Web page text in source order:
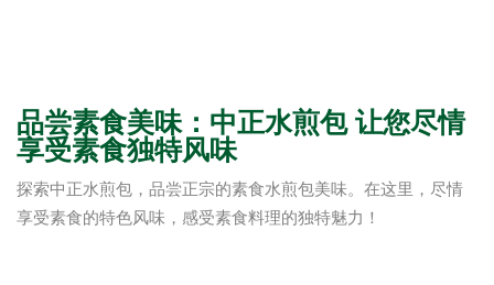
品尝素食美味：中正水煎包 让您尽情
享受素食独特风味
探索中正水煎包，品尝正宗的素食水煎包美味。在这里，尽情
享受素食的特色风味，感受素食料理的独特魅力！